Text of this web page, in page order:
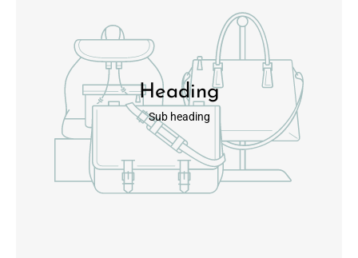
Heading
Sub heading